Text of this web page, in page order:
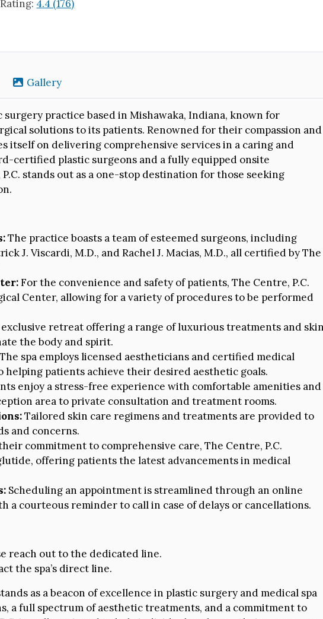
Rating: 4.4 (176)
Gallery
surgery practice based in Mishawaka, Indiana, known for
solutions to its patients. Renowned for their compassion and
itself on delivering comprehensive services in a caring and
certified plastic surgeons and a fully equipped onsite
stands out as a one-stop destination for those seeking
The practice boasts a team of esteemed surgeons, including
J. Viscardi, M.D., and Rachel J. Macias, M.D., all certified by The
For the convenience and safety of patients, The Centre, P.C.
Center, allowing for a variety of procedures to be performed
exclusive retreat offering a range of luxurious treatments and
the body and spirit.
The spa employs licensed aestheticians and certified medical
patients achieve their desired aesthetic goals.
enjoy a stress-free experience with comfortable amenities and
area to private consultation and treatment rooms.
Tailored skin care regimens and treatments are provided to
and concerns.
commitment to comprehensive care, The Centre, P.C.
offering patients the latest advancements in medical
Scheduling an appointment is streamlined through an online
a courteous reminder to call in case of delays or cancellations.
reach out to the dedicated line.
the spa’s direct line.
as a beacon of excellence in plastic surgery and medical spa
a full spectrum of aesthetic treatments, and a commitment to